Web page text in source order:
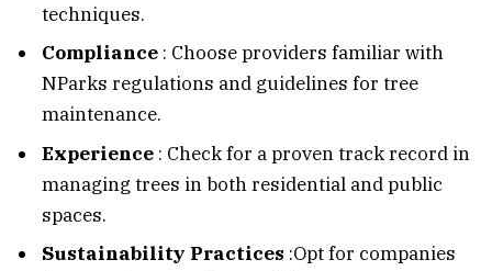
techniques.
Compliance : Choose providers familiar with
NParks regulations and guidelines for tree
maintenance.
Experience : Check for a proven track record in
managing trees in both residential and public
spaces.
Sustainability Practices :Opt for companies